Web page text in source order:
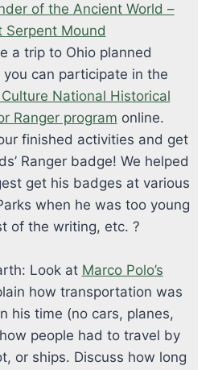
of the Ancient World –
Serpent Mound
a trip to Ohio planned
you can participate in the
National Historical
Ranger program online.
finished activities and get
Ranger badge! We helped
get his badges at various
when he was too young
of the writing, etc. ?
Look at Marco Polo’s
how transportation was
his time (no cars, planes,
people had to travel by
or ships. Discuss how long